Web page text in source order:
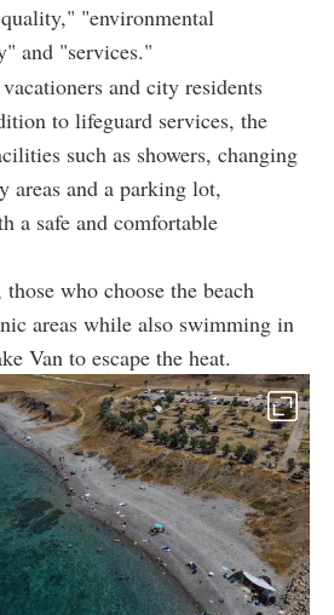
"environmental
and "services."
and city residents
to lifeguard services, the
such as showers, changing
areas and a parking lot,
a safe and comfortable
who choose the beach
areas while also swimming in
Van to escape the heat.